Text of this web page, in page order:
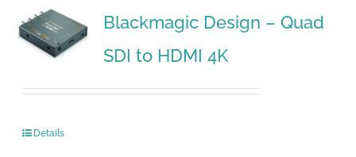
Blackmagic Design – Quad
SDI to HDMI 4K
Details